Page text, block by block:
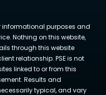
informational purposes and
Nothing on this website,
through this website
relationship. PSE is not
linked to or from this
Results and
typical, and vary